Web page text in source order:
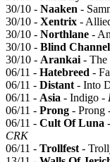
30/10 - Naaken -
30/10 - Xentrix -
30/10 - Northlane -
30/10 - Blind Channel
30/10 - Arankai - The
06/11 - Hatebreed -
06/11 - Distant - Into
06/11 - Asia - Indigo -
06/11 - Prong - Prong
06/11 - Cult Of Luna
CRK
06/11 - Trollfest -